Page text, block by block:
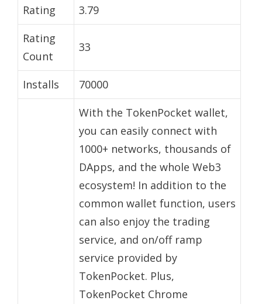
Rating
3.79
Rating
Count
33
Installs 70000
With the TokenPocket wallet,
you can easily connect with
1000+ networks, thousands of
DApps, and the whole Web3
ecosystem! In addition to the
common wallet function, users
can also enjoy the trading
service, and on/off ramp
service provided by
TokenPocket. Plus,
TokenPocket Chrome